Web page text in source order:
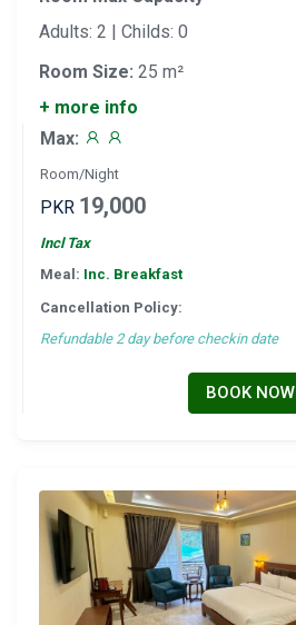
Adults: 2 | Childs: 0
Room Size: 25 m²
+ more info
Max:
Room/Night
PKR 19,000
Incl Tax
Meal: Inc. Breakfast
Cancellation Policy:
Refundable 2 day before checkin date
BOOK NOW